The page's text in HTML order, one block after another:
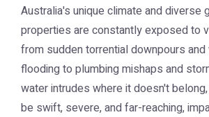
Australia's unique climate and diverse
properties are constantly exposed to
from sudden torrential downpours
flooding to plumbing mishaps and
water intrudes where it doesn't
be swift, severe, and far-reaching,